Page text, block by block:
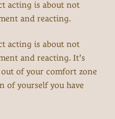
acting is about not
and reacting.
acting is about not
and reacting. It’s
of your comfort zone
of yourself you have